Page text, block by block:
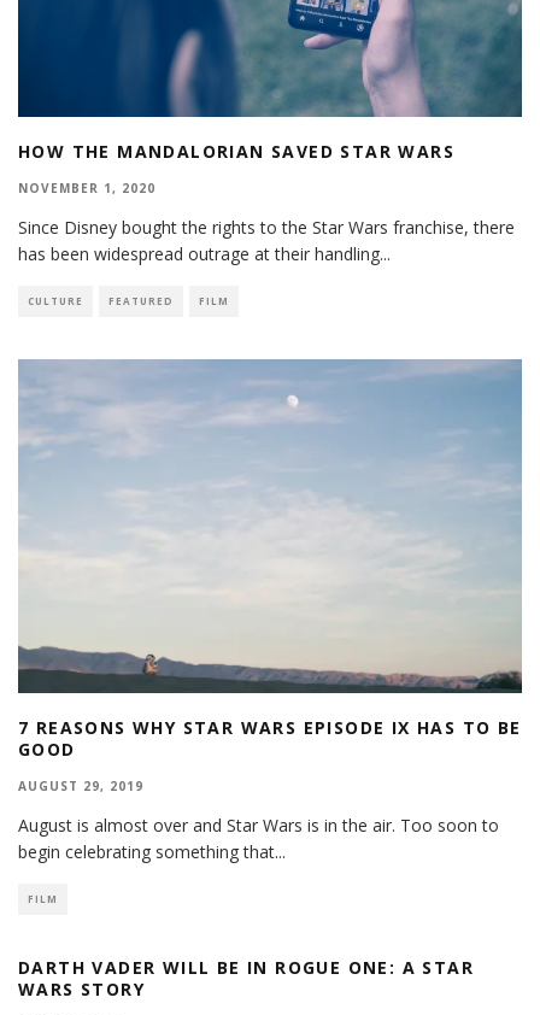
HOW THE MANDALORIAN SAVED STAR WARS
NOVEMBER 1, 2020
Since Disney bought the rights to the Star Wars franchise, there
has been widespread outrage at their handling...
CULTURE FEATURED FILM
7 REASONS WHY STAR WARS EPISODE IX HAS TO BE
GOOD
AUGUST 29, 2019
August is almost over and Star Wars is in the air. Too soon to
begin celebrating something that...
FILM
DARTH VADER WILL BE IN ROGUE ONE: A STAR
WARS STORY